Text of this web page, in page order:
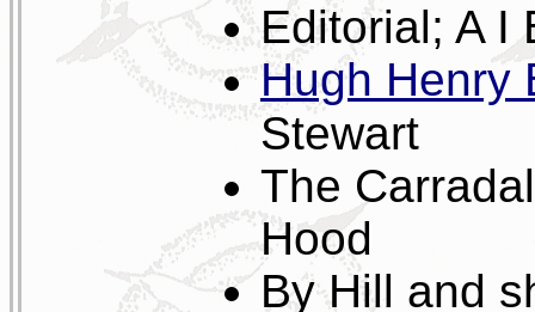
Editorial; A I
Hugh Henry
Stewart
The
Hood
By Hill and